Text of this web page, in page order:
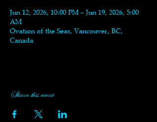
Jun 12, 2026, 10:00 PM – Jun 19, 2026, 5:00
AM
Ovation of the Seas, Vancouver, BC,
Canada
Share this event